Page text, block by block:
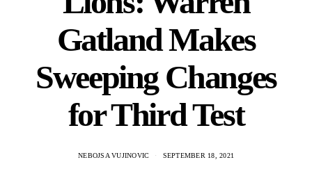
Gatland Makes
Sweeping Changes
for Third Test
NEBOJSA VUJINOVIC SEPTEMBER 18, 2021